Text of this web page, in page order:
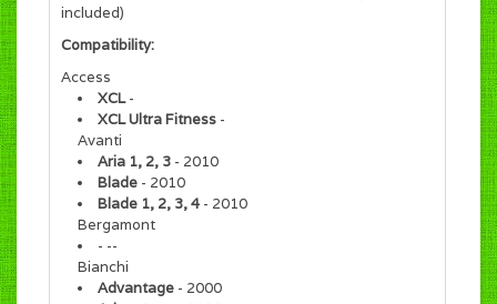
included)
Compatibility:
Access
XCL-
XCL Ultra Fitness -
Avanti
Aria 1, 2, 3 - 2010
Blade - 2010
Blade 1, 2, 3, 4 - 2010
Bergamont
- --
Bianchi
Advantage - 2000